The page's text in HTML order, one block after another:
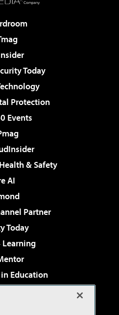
Today
Protection
Events
& Safety
AI
Partner
Today
Learning
in Education
Review